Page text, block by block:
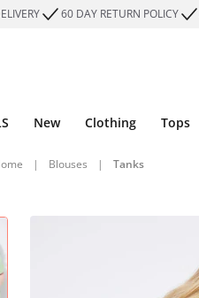
60 DAY RETURN POLICY
New Clothing Tops
| Blouses | Tanks